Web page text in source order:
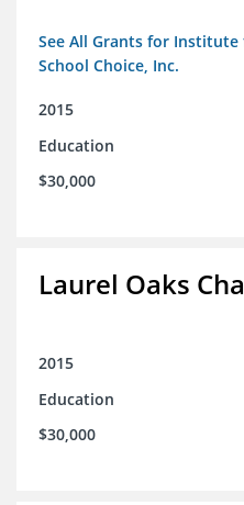
See All Grants for
School Choice, Inc.
2015
Education
$30,000
Laurel Oaks
2015
Education
$30,000